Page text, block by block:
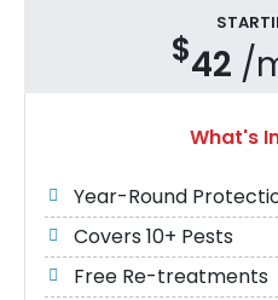
$42 /
What's
Year-Round
Covers 10+ Pests
Free Re-treatments